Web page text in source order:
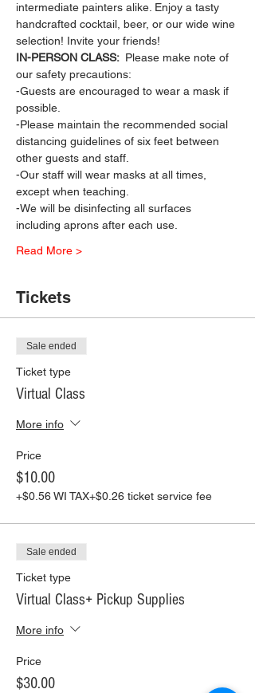
intermediate painters alike. Enjoy a tasty
handcrafted cocktail, beer, or our wide wine
selection! Invite your friends!
IN-PERSON CLASS: Please make note of
our safety precautions:
-Guests are encouraged to wear a mask if
possible.
-Please maintain the recommended social
distancing guidelines of six feet between
other guests and staff.
-Our staff will wear masks at all times,
except when teaching.
-We will be disinfecting all surfaces
including aprons after each use.
Read More >
Tickets
Sale ended
Ticket type
Virtual Class
More info
Price
$10.00
+$0.56 WI TAX+$0.26 ticket service fee
Sale ended
Ticket type
Virtual Class+ Pickup Supplies
More info
Price
$30.00